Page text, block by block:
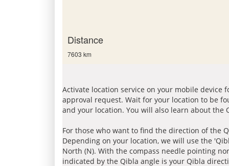
Distance
7603 km
Activate location service on your mobile device
approval request. Wait for your location to be
and your location. You will also learn about
For those who want to find the direction of the
Depending on your location, we will use the
North (N). With the compass needle pointing
indicated by the Qibla angle is your Qibla